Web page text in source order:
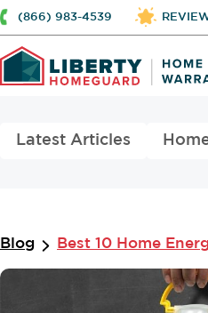
(866) 983-4539
Latest Articles
Blog Best 10 Home